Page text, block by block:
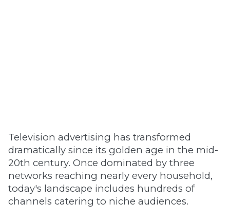
Television advertising has transformed
dramatically since its golden age in the mid-
20th century. Once dominated by three
networks reaching nearly every household,
today's landscape includes hundreds of
channels catering to niche audiences.